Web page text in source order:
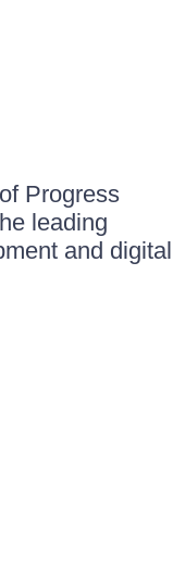
Progress
leading
and digital